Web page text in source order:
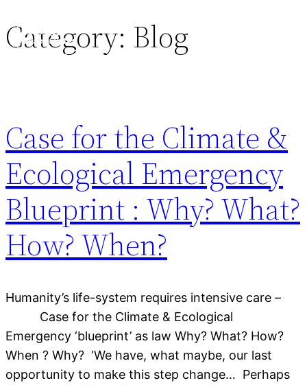
Category: Blog
Case for the Climate &
Ecological Emergency
Blueprint : Why? What?
How? When?
Humanity’s life-system requires intensive care –
Case for the Climate & Ecological
Emergency ‘blueprint’ as law Why? What? How?
When ? Why? ‘We have, what maybe, our last
opportunity to make this step change… Perhaps